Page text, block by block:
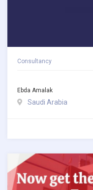
Consultancy
Ebda Amalak
Saudi Arabia